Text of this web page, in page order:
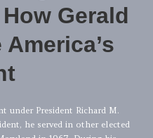
Gerald
under President Richard M.
he served in other elected